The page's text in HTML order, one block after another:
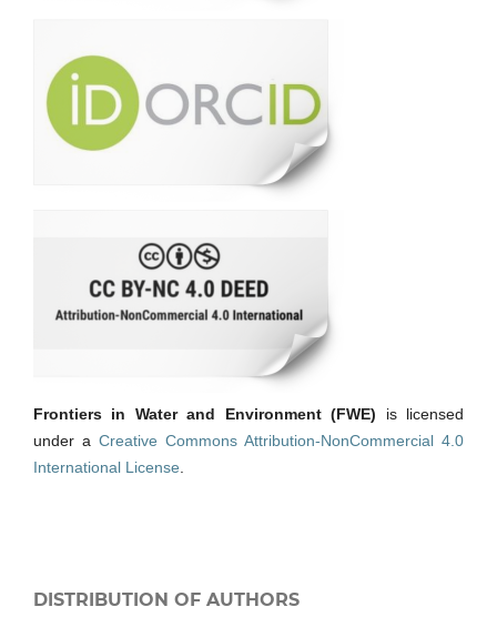
Frontiers in Water and Environment (FWE) is licensed
under a Creative Commons Attribution-NonCommercial 4.0
International License
DISTRIBUTION OF AUTHORS